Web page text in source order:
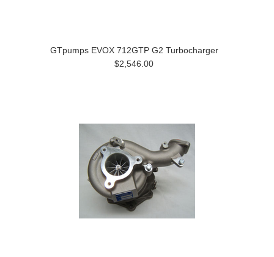
GTpumps EVOX 712GTP G2 Turbocharger
$2,546.00